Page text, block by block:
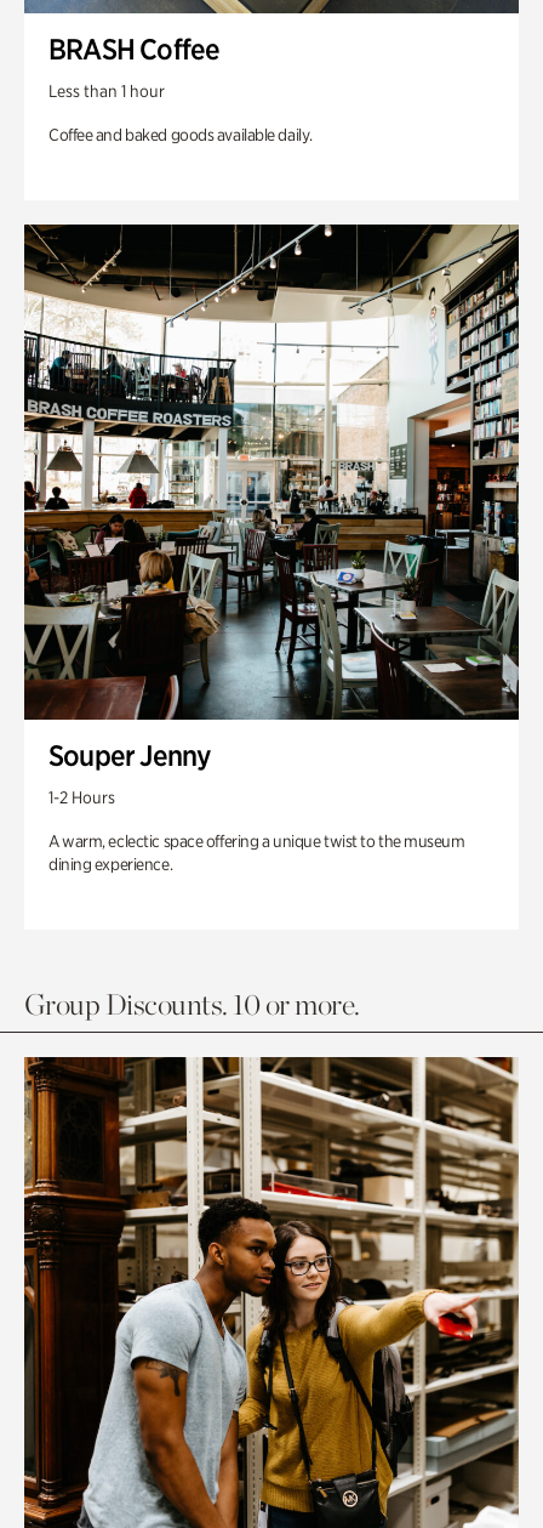
BRASH Coffee
Less than 1 hour
Coffee and baked goods available daily.
Souper Jenny
1-2 Hours
A warm, eclectic space offering a unique twist to the museum
dining experience.
Group Discounts. 10 or more.